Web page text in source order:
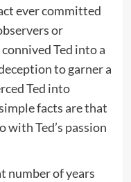
ever committed
or
Ted into a
to garner a
Ted into
facts are that
Ted’s passion
number of years